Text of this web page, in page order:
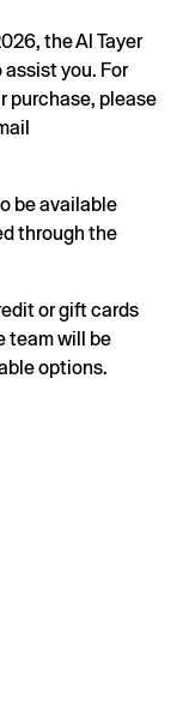
the Al Tayer
you. For
purchase, please
be available
through the
or gift cards
team will be
options.